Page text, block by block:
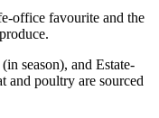
office favourite and the
season), and Estate-
and poultry are sourced